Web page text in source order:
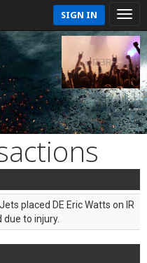
SIGN IN
placed DE Eric Watts on IR
to injury.